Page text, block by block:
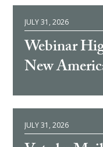
JULY 31, 2026
Webinar
New
JULY 31, 2026